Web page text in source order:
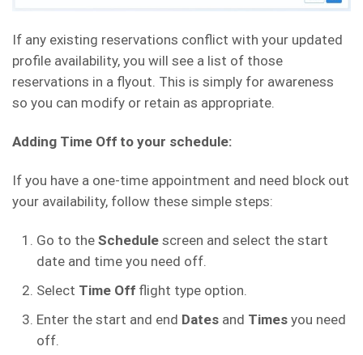
If any existing reservations conflict with your updated
profile availability, you will see a list of those
reservations in a flyout. This is simply for awareness
so you can modify or retain as appropriate.
Adding Time Off to your schedule:
If you have a one-time appointment and need block out
your availability, follow these simple steps:
Go to the Schedule screen and select the start
date and time you need off.
Select Time Off flight type option.
Enter the start and end Dates and Times you need
off.